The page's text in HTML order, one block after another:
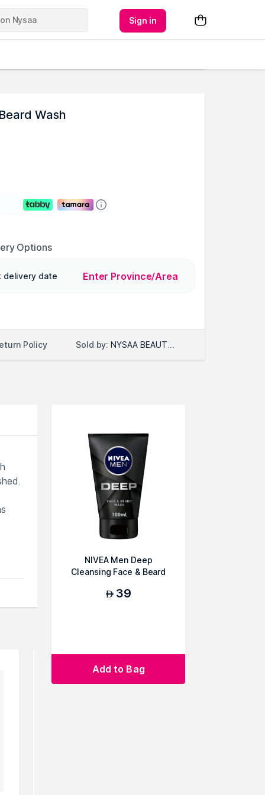
Sign in
Wash
Options
delivery date Enter Province/Area
Policy Sold by: NYSAA BEAUTY LLC
NIVEA Men Deep
Cleansing Face & Beard
AED 39
Add to Bag